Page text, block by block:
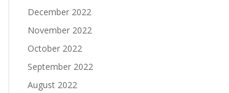
December 2022
November 2022
October 2022
September 2022
August 2022